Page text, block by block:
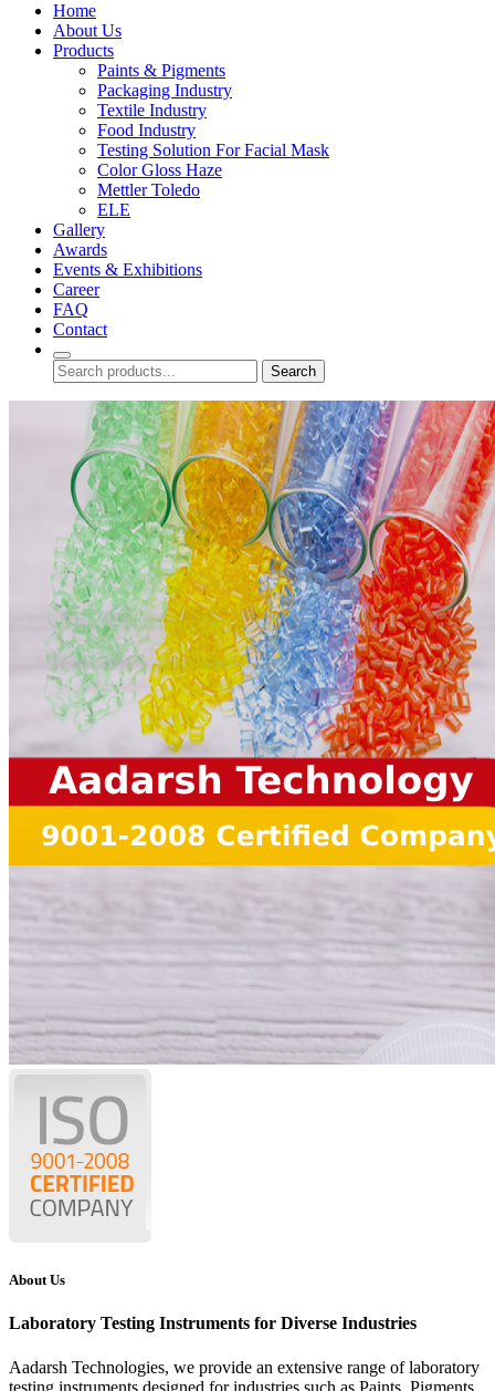
Home
About Us
Products
Paints & Pigments
Packaging Industry
Textile Industry
Food Industry
Testing Solution For Facial Mask
Color Gloss Haze
Mettler Toledo
ELE
Gallery
Awards
Events & Exhibitions
Career
FAQ
Contact
Search
About Us
Laboratory Testing Instruments for Diverse Industries
Aadarsh Technologies, we provide an extensive range of laboratory
testing instruments designed for industries such as Paints, Pigments,